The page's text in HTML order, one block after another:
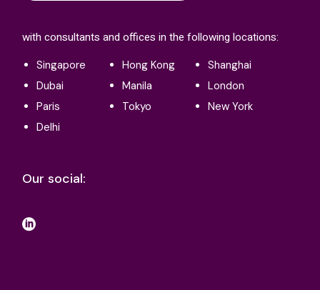
with consultants and offices in the following locations:
Singapore Hong Kong
Shanghai
Dubai
Manila
London
Paris
Tokyo
New York
Delhi
Our social: